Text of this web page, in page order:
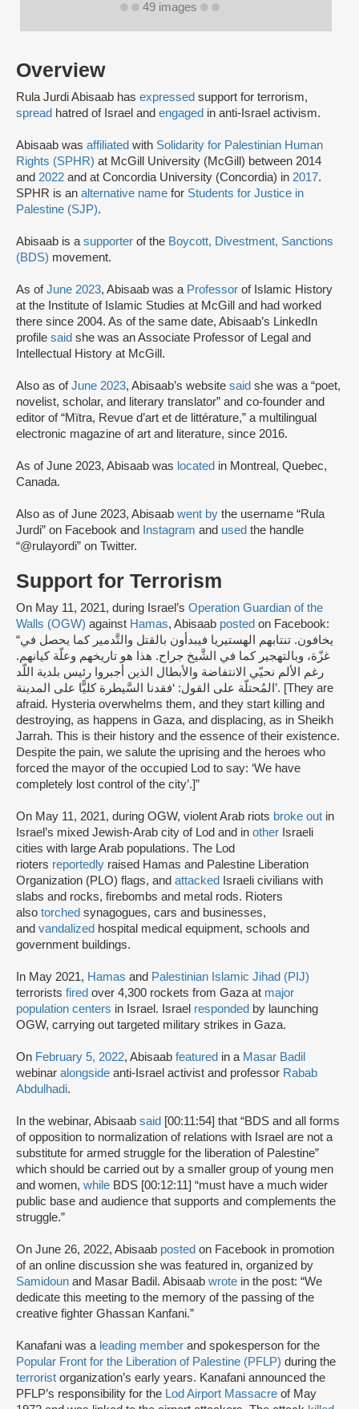
Overview
Rula Jurdi Abisaab has expressed support for terrorism,
spread hatred of Israel and engaged in anti-Israel activism.
Abisaab was affiliated with Solidarity for Palestinian Human
Rights (SPHR) at McGill University (McGill) between 2014
and 2022 and at Concordia University (Concordia) in 2017.
SPHR is an alternative name for Students for Justice in
Palestine (SJP).
Abisaab is asupporter of the Boycott, Divestment, Sanctions
(BDS) movement.
As ofJune 2023, Abisaab was a Professor of Islamic History
at the Institute of Islamic Studies at McGill and had worked
there since 2004. As of the same date, Abisaab’s LinkedIn
profile said she was an Associate Professor of Legal and
Intellectual History at McGill.
Also as ofJune 2023, Abisaab’s website said she was a “poet,
novelist, scholar, and literary translator” and co-founder and
editor of “Mïtra, Revue d’art et de littérature,” a multilingual
electronic magazine of art and literature, since 2016.
As of June 2023, Abisaab was located in Montreal, Quebec,
Canada.
Also as of June 2023, Abisaab went by the username “Rula
Jurdi” on Facebook and
Instagram and used the handle
“@rulayordi” on Twitter.
Support for Terrorism
On May 11, 2021, during Israel’s Operation Guardian of the
Walls (OGW) against Hamas, Abisaab posted on Facebook:
“يخافون. تنتابهم الهستيريا فيبدأون بالقتل والتَّدمير كما يحصل في
غزّة، وبالتهجير كما في الشَّيخ جراح. هذا هو تاريخهم وعلّة كيانهم.
رغم الألم نحيّي الانتفاضة والأبطال الذين أجبروا رئيس بلدية اللّد
المُحتلّة على القول: ‘فقدنا السَّيطرة كليًّا على المدينة’. [They are
afraid. Hysteria overwhelms them, and they start killing and
destroying, as happens in Gaza, and displacing, as in Sheikh
Jarrah. This is their history and the essence of their existence.
Despite the pain, we salute the uprising and the heroes who
forced the mayor of the occupied Lod to say: ‘We have
completely lost control of the city’.]”
On May 11, 2021, during OGW, violent Arab riots broke out in
Israel’s mixed Jewish-Arab city of Lod and in other Israeli
cities with large Arab populations. The Lod
rioters reportedly raised Hamas and Palestine Liberation
Organization (PLO) flags, and attacked
Israeli civilians with
slabs and rocks, firebombs and metal rods. Rioters
also torched synagogues, cars and businesses,
and vandalized hospital medical equipment, schools and
government buildings.
In May 2021, Hamas and Palestinian Islamic Jihad (PIJ)
terrorists fired over 4,300 rockets from Gaza at major
population centers in Israel. Israel responded by launching
OGW, carrying out targeted military strikes in Gaza.
On February 5, 2022, Abisaab featured in a Masar Badil
webinar alongside anti-Israel activist and professor Rabab
Abdulhadi.
In the webinar, Abisaab said [00:11:54] that “BDS and all forms
of opposition to normalization of relations with Israel are not a
substitute for armed struggle for the liberation of Palestine”
which should be carried out by a smaller group of young men
and women, while BDS [00:12:11] “must have a much wider
public base and audience that supports and complements the
struggle.”
On June 26, 2022, Abisaab posted on Facebook in promotion
of an online discussion she was featured in, organized by
Samidoun and Masar Badil. Abisaab wrote in the post: “We
dedicate this meeting to the memory of the passing of the
creative fighter Ghassan Kanfani.”
Kanafani was a leading member and spokesperson for the
Popular Front for the Liberation of Palestine (PFLP) during the
terrorist organization’s early years. Kanafani announced the
PFLP’s responsibility for the Lod Airport Massacre of May
49 images